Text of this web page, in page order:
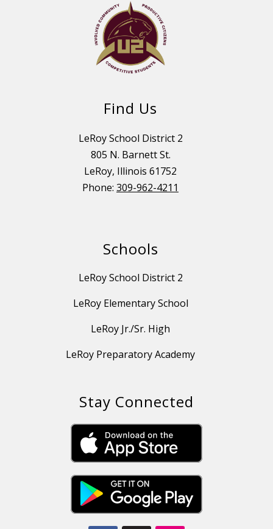
Find Us
LeRoy School District 2
805 N. Barnett St.
LeRoy, Illinois 61752
Phone: 309-962-4211
Schools
LeRoy School District 2
LeRoy Elementary School
LeRoy Jr./Sr. High
LeRoy Preparatory Academy
Stay Connected